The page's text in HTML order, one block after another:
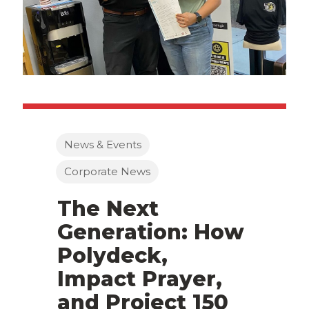
News & Events
Corporate News
The Next
Generation: How
Polydeck,
Impact Prayer,
and Project 150